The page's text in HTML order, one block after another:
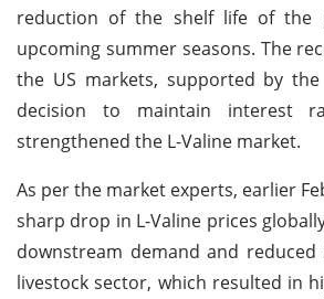
reduction of the shelf life of the
upcoming summer seasons. The
the US markets, supported by the
decision to maintain interest
strengthened the L-Valine market.
As per the market experts, earlier
sharp drop in L-Valine prices
downstream demand and
livestock sector, which resulted in